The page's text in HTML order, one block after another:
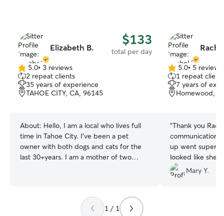
Elizabeth B. $133
total per day
5.0
out
of
5
5.0• 3 reviews
2 repeat clients
35 years of experience
TAHOE CITY, CA, 96145
About: Hello, I am a local who lives full
time in Tahoe City. I've been a pet
owner with both dogs and cats for the
last 30+years. I am a mother of two
needs. I am a fun, caring and loving
person who loves both animals and
5.0
out
of
5
5.0• 5 reviews
1 repeat client
7 years of
Homewood,
“Thank you
communication!
up went super smooth. Our dog, Leila,
looked like she
you! Thank you for sending those sweet
pictures of
Mary Y.
1 / 1